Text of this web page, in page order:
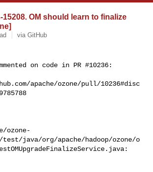
15208. OM should learn to finalize
via GitHub
on code in PR #10236:
apache/ozone/pull/10236#disc
ozone-
test/java/org/apache/hadoop/ozone/o